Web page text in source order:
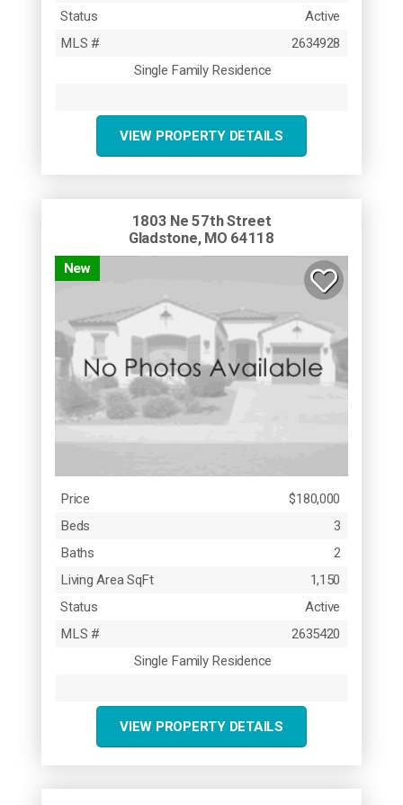
Status
Active
MLS #
2634928
Single Family Residence
VIEW PROPERTY DETAILS
1803 Ne 57th Street
Gladstone, MO 64118
New
Price
$180,000
Beds
3
Baths
2
Living Area SqFt
1,150
Status
Active
MLS #
2635420
Single Family Residence
VIEW PROPERTY DETAILS